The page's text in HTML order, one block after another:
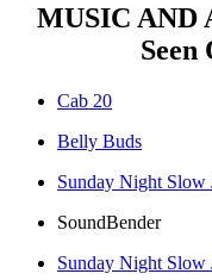
MUSIC AND
Seen
Cab 20
Belly Buds
Sunday Night Slow
SoundBender
Sunday Night Slow